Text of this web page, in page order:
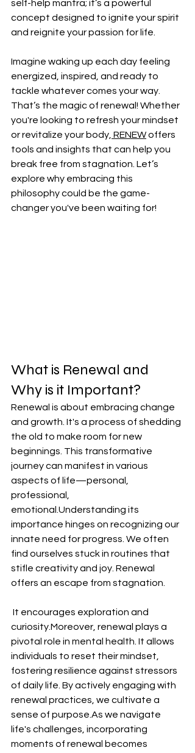
self-help mantra; it’s a powerful
concept designed to ignite your spirit
and reignite your passion for life.
Imagine waking up each day feeling
energized, inspired, and ready to
tackle whatever comes your way.
That’s the magic of renewal! Whether
you're looking to refresh your mindset
or revitalize your body, RENEW offers
tools and insights that can help you
break free from stagnation. Let’s
explore why embracing this
philosophy could be the game-
changer you've been waiting for!
What is Renewal and
Why is it Important?
Renewal is about embracing change
and growth. It's a process of shedding
the old to make room for new
beginnings. This transformative
journey can manifest in various
aspects of life—personal,
professional,
emotional.Understanding its
importance hinges on recognizing our
innate need for progress. We often
find ourselves stuck in routines that
stifle creativity and joy. Renewal
offers an escape from stagnation.
curiosity.Moreover, renewal plays a
pivotal role in mental health. It allows
individuals to reset their mindset,
fostering resilience against stressors
of daily life. By actively engaging with
renewal practices, we cultivate a
sense of purpose.As we navigate
life's challenges, incorporating
moments of renewal becomes